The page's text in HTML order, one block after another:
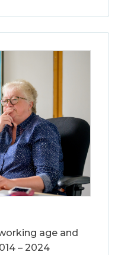
age and
– 2024